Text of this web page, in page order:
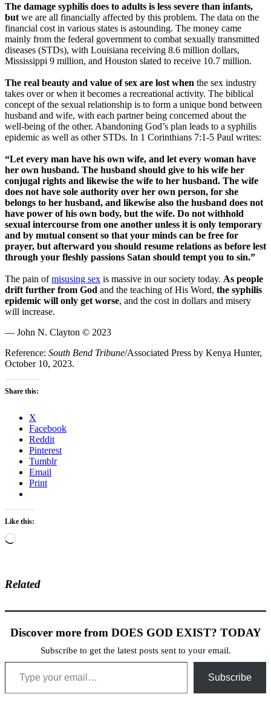
The damage syphilis does to adults is less severe than infants,
but we are all financially affected by this problem. The data on the
financial cost in various states is astounding. The money came
mainly from the federal government to combat sexually transmitted
diseases (STDs), with Louisiana receiving 8.6 million dollars,
Mississippi 9 million, and Houston slated to receive 10.7 million.
The real beauty and value of sex are lost when the sex industry
takes over or when it becomes a recreational activity. The biblical
concept of the sexual relationship is to form a unique bond between
husband and wife, with each partner being concerned about the
well-being of the other. Abandoning God’s plan leads to a syphilis
epidemic as well as other STDs. In 1 Corinthians 7:1-5 Paul writes:
“Let every man have his own wife, and let every woman have
her own husband. The husband should give to his wife her
conjugal rights and likewise the wife to her husband. The wife
does not have sole authority over her own person, for she
belongs to her husband, and likewise also the husband does not
have power of his own body, but the wife. Do not withhold
sexual intercourse from one another unless it is only temporary
and by mutual consent so that your minds can be free for
prayer, but afterward you should resume relations as before lest
through your fleshly passions Satan should tempt you to sin.”
The pain ofmisusing sex is massive in our society today. As people
drift further from God and the teaching of His Word, the syphilis
epidemic will only get worse, and the cost in dollars and misery
will increase.
— John N. Clayton © 2023
Reference: South Bend Tribune/Associated Press by Kenya Hunter,
October 10, 2023.
Share this:
X
Facebook
Reddit
Pinterest
Tumblr
Email
Print
Like this:
Loading…
Related
Discover more from DOES GOD EXIST? TODAY
Subscribe to get the latest posts sent to your email.
Type your email…
Subscribe